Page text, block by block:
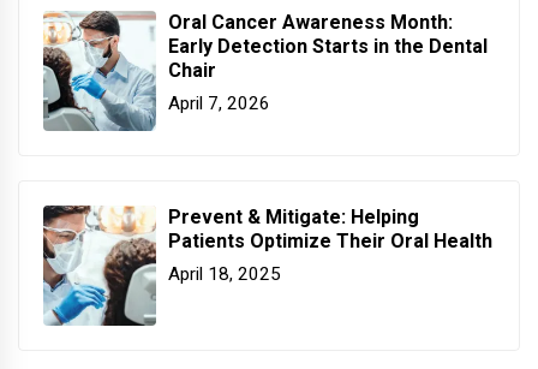
Oral Cancer Awareness Month:
Early Detection Starts in the Dental
Chair
April 7, 2026
Prevent & Mitigate: Helping
Patients Optimize Their Oral Health
April 18, 2025